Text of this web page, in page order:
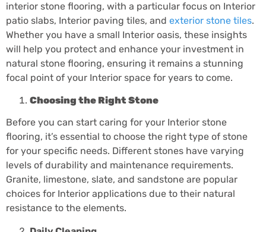
interior stone flooring, with a particular focus on Interior
patio slabs, Interior paving tiles, and exterior stone tiles.
Whether you have a small Interior oasis, these insights
will help you protect and enhance your investment in
natural stone flooring, ensuring it remains a stunning
focal point of your Interior space for years to come.
Choosing the Right Stone
Before you can start caring for your Interior stone
flooring, it’s essential to choose the right type of stone
for your specific needs. Different stones have varying
levels of durability and maintenance requirements.
Granite, limestone, slate, and sandstone are popular
choices for Interior applications due to their natural
resistance to the elements.